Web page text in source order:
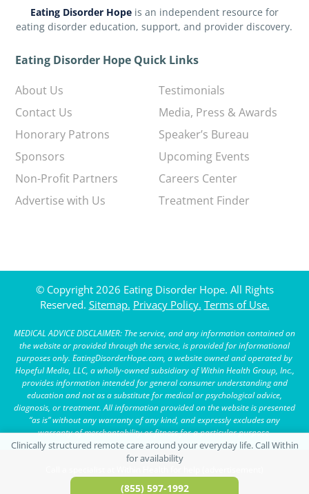
Eating Disorder Hopeis an independent resource for
eating disorder education, support, and provider discovery.
Eating Disorder Hope Quick Links
About Us
Contact Us
Honorary Patrons
Sponsors
Non-Profit Partners
Advertise with Us
Testimonials
Media, Press & Awards
Speaker’s Bureau
Upcoming Events
Careers Center
Treatment Finder
© Copyright 2026 Eating Disorder Hope. All Rights
Reserved. Sitemap. Privacy Policy. Terms of Use.
MEDICAL ADVICE DISCLAIMER: The service, and any information contained on
the website or provided through the service, is provided for informational
purposes only. EatingDisorderHope.com, a website owned and operated by
Hopeful Media, LLC, a wholly-owned subsidiary of Within Health Group, Inc.,
provides information intended for general consumer understanding and
education and not as a substitute for medical or psychological advice,
diagnosis, or treatment. All information provided on the website is presented
“as is” without any warranty of any kind, and expressly excludes any
warranty of merchantability or fitness for a particular purpose.
(855) 597-1992